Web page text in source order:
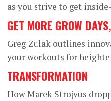
as you strive to get
GET MORE GROW
Greg Zulak outlines
your workouts for
TRANSFORMATION
How Marek Strojvus